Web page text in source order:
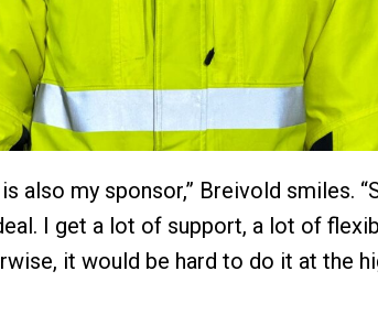
also my sponsor,” Breivold smiles.
I get a lot of support, a lot of
it would be hard to do it at the